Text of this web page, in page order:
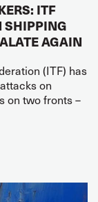
ITF
SHIPPING
AGAIN
(ITF) has
on
on two fronts –